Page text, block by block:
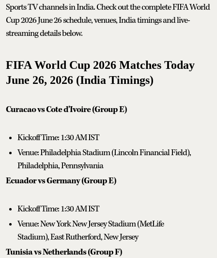
Sports TV channels in India. Check out the complete FIFA World
Cup 2026 June 26 schedule, venues, India timings and live-
streaming details below.
FIFA World Cup 2026 Matches Today
June 26, 2026 (India Timings)
Curacao vs Cote d'Ivoire (Group E)
Kickoff Time: 1:30 AM IST
Venue: Philadelphia Stadium (Lincoln Financial Field),
Philadelphia, Pennsylvania
Ecuador vs Germany (Group E)
Kickoff Time: 1:30 AM IST
Venue: New York New Jersey Stadium (MetLife
Stadium), East Rutherford, New Jersey
Tunisia vs Netherlands (Group F)